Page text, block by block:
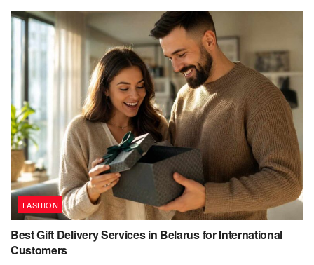
FASHION
Best Gift Delivery Services in Belarus for International
Customers